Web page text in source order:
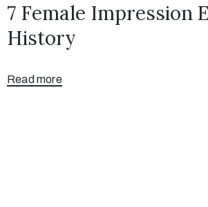
7 Female Impression
History
Read more